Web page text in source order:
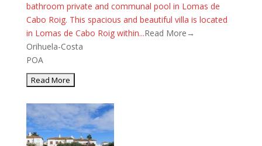
bathroom private and communal pool in Lomas de
Cabo Roig. This spacious and beautiful villa is located
in Lomas de Cabo Roig within...Read More→
Orihuela-Costa
POA